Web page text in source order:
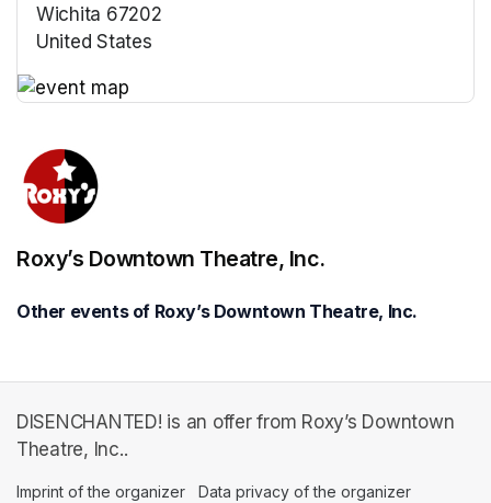
Wichita 67202
United States
Roxy’s Downtown Theatre, Inc.
Other events of Roxy’s Downtown Theatre, Inc.
DISENCHANTED! is an offer from Roxy’s Downtown
Theatre, Inc..
Imprint of the organizer (opens in a new tab)
Data privacy of the organizer